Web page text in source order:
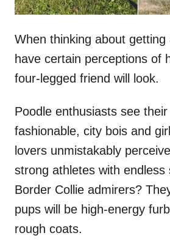
When thinking about
have certain perceptions of
four-legged friend will look.
Poodle enthusiasts see
fashionable, city bois and
lovers unmistakably
strong athletes with endless
Border Collie admirers?
pups will be high-energy
rough coats.